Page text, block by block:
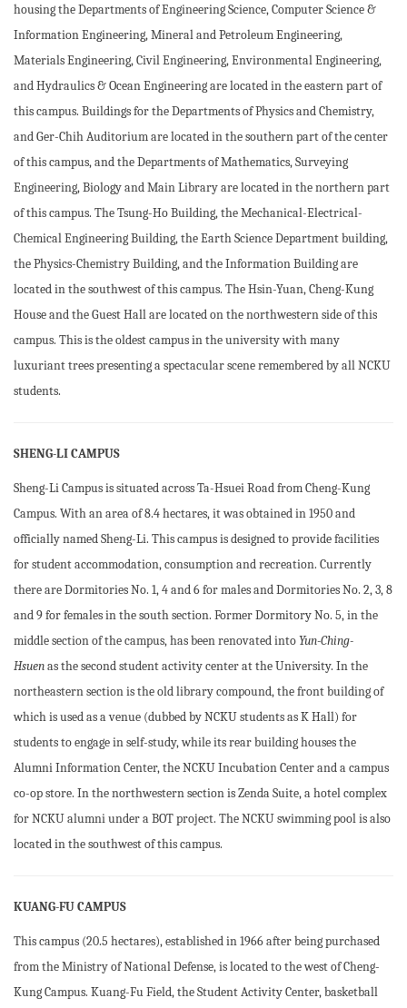
housing the Departments of Engineering Science, Computer Science &
Information Engineering, Mineral and Petroleum Engineering,
Materials Engineering, Civil Engineering, Environmental Engineering,
and Hydraulics & Ocean Engineering are located in the eastern part of
this campus. Buildings for the Departments of Physics and Chemistry,
and Ger-Chih Auditorium are located in the southern part of the center
of this campus, and the Departments of Mathematics, Surveying
Engineering, Biology and Main Library are located in the northern part
of this campus. The Tsung-Ho Building, the Mechanical-Electrical-
Chemical Engineering Building, the Earth Science Department building,
the Physics-Chemistry Building, and the Information Building are
located in the southwest of this campus. The Hsin-Yuan, Cheng-Kung
House and the Guest Hall are located on the northwestern side of this
campus. This is the oldest campus in the university with many
luxuriant trees presenting a spectacular scene remembered by all NCKU
students.
SHENG-LI CAMPUS
Sheng-Li Campus is situated across Ta-Hsuei Road from Cheng-Kung
Campus. With an area of 8.4 hectares, it was obtained in 1950 and
officially named Sheng-Li. This campus is designed to provide facilities
for student accommodation, consumption and recreation. Currently
there are Dormitories No. 1, 4 and 6 for males and Dormitories No. 2, 3, 8
and 9 for females in the south section. Former Dormitory No. 5, in the
middle section of the campus, has been renovated intoYun-Ching-
Hsuenas the second student activity center at the University. In the
northeastern section is the old library compound, the front building of
which is used as a venue (dubbed by NCKU students as K Hall) for
students to engage in self-study, while its rear building houses the
Alumni Information Center, the NCKU Incubation Center and a campus
co-op store. In the northwestern section is Zenda Suite, a hotel complex
for NCKU alumni under a BOT project. The NCKU swimming pool is also
located in the southwest of this campus.
KUANG-FU CAMPUS
This campus (20.5 hectares), established in 1966 after being purchased
from the Ministry of National Defense, is located to the west of Cheng-
Kung Campus. Kuang-Fu Field, the Student Activity Center, basketball